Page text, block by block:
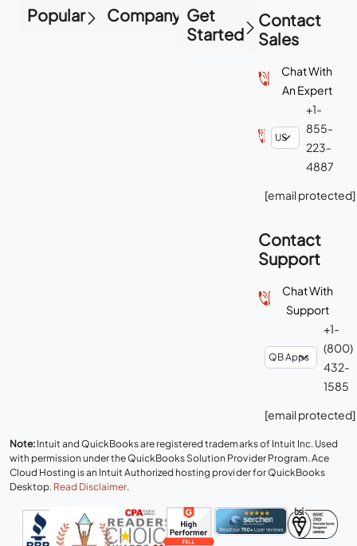
Popular Company Get
Started
Contact
Sales
Chat With
An Expert
+1-
855-
223-
4887
[email protected]
Contact
Support
Chat With
Support
+1-
(800)
432-
1585
[email protected]
Note: Intuit and QuickBooks are registered trademarks of Intuit Inc. Used
with permission under the QuickBooks Solution Provider Program. Ace
Cloud Hosting is an Intuit Authorized hosting provider for QuickBooks
Desktop. Read Disclaimer.